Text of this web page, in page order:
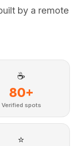
by a remote
☕
80+
Verified spots
⭐